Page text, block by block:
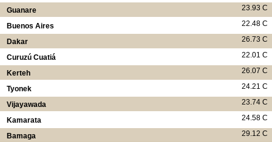
23.93 C
Guanare
22.48 C
Buenos Aires
26.73 C
Dakar
22.01 C
Curuzú Cuatiá
26.07 C
Kerteh
24.21 C
Tyonek
23.74 C
Vijayawada
24.58 C
Kamarata
29.12 C
Bamaga